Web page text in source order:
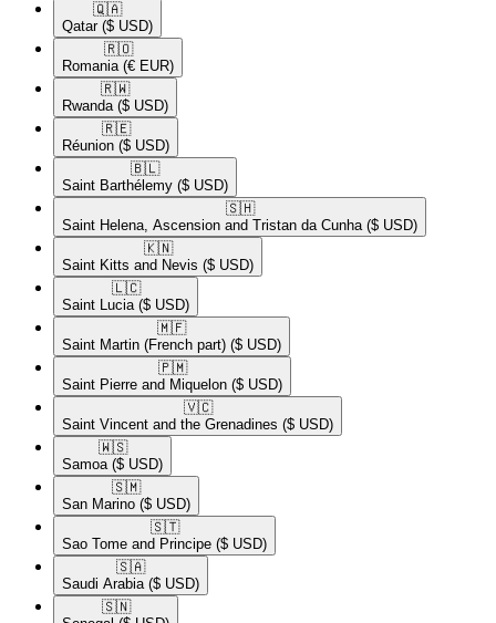
🇶🇦​
Qatar ($ USD)
🇷🇴​
Romania (€ EUR)
🇷🇼​
Rwanda ($ USD)
🇷🇪​
Réunion ($ USD)
🇧🇱​
Saint Barthélemy ($ USD)
🇸🇭​
Saint Helena, Ascension and Tristan da Cunha ($ USD)
🇰🇳​
Saint Kitts and Nevis ($ USD)
🇱🇨​
Saint Lucia ($ USD)
🇲🇫​
Saint Martin (French part) ($ USD)
🇵🇲​
Saint Pierre and Miquelon ($ USD)
🇻🇨​
Saint Vincent and the Grenadines ($ USD)
🇼🇸​
Samoa ($ USD)
🇸🇲​
San Marino ($ USD)
🇸🇹​
Sao Tome and Principe ($ USD)
🇸🇦​
Saudi Arabia ($ USD)
🇸🇳​